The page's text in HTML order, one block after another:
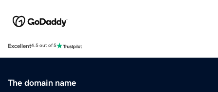
Excellent4.5 out of 5
The domain name